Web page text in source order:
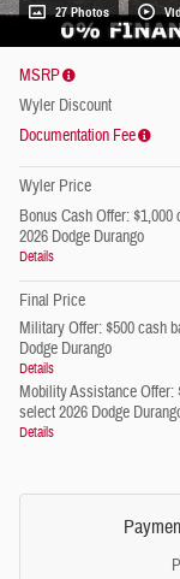
27 Photos
MSRP
Wyler Discount
Documentation Fee
Wyler Price
Bonus Cash Offer:
2026 Dodge Durango
Details
Final Price
Military Offer: $500 cash
Dodge Durango
Details
Mobility Assistance Offer:
select 2026 Dodge
Details